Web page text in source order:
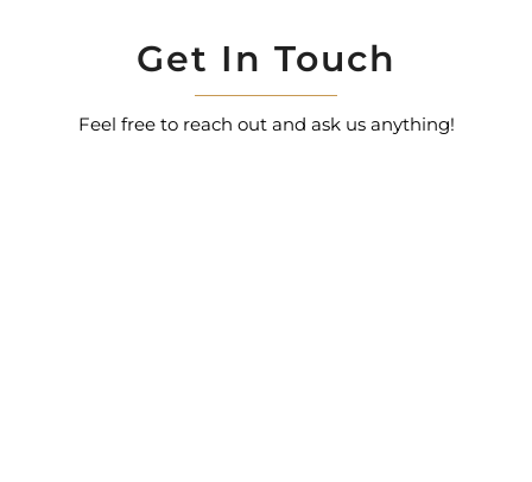
Get In Touch
Feel free to reach out and ask us anything!